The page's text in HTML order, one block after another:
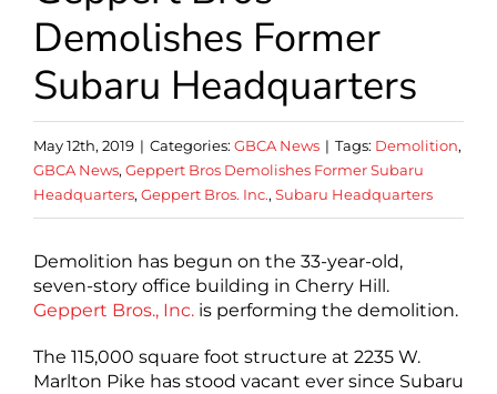
Demolishes Former
Subaru Headquarters
May 12th, 2019 | Categories: GBCA News | Tags: Demolition,
GBCA News, Geppert Bros Demolishes Former Subaru
Headquarters, Geppert Bros. Inc., Subaru Headquarters
Demolition has begun on the 33-year-old,
seven-story office building in Cherry Hill.
Geppert Bros., Inc. is performing the demolition.
The 115,000 square foot structure at 2235 W.
Marlton Pike has stood vacant ever since Subaru